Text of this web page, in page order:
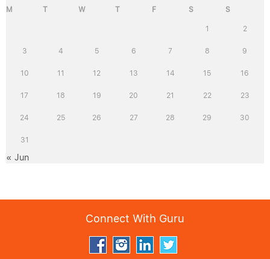
M T W T F S S
1 2
3 4 5 6 7 8 9
10 11 12 13 14 15 16
17 18 19 20 21 22 23
24 25 26 27 28 29 30
31
« Jun
Connect With Guru